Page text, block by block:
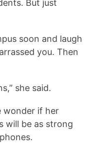
But just
soon and laugh
you. Then
she said.
wonder if her
will be as strong